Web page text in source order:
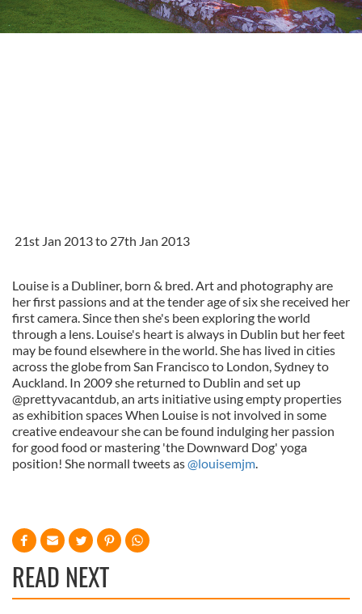
21st Jan 2013 to 27th Jan 2013
Louise is a Dubliner, born & bred. Art and photography are
her first passions and at the tender age of six she received her
first camera. Since then she's been exploring the world
through a lens. Louise's heart is always in Dublin but her feet
may be found elsewhere in the world. She has lived in cities
across the globe from San Francisco to London, Sydney to
Auckland. In 2009 she returned to Dublin and set up
@prettyvacantdub, an arts initiative using empty properties
as exhibition spaces When Louise is not involved in some
creative endeavour she can be found indulging her passion
for good food or mastering 'the Downward Dog' yoga
position! She normall tweets as@louisemjm.
READ NEXT